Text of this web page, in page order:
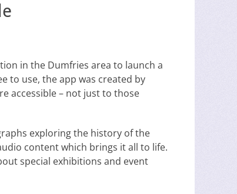
in the Dumfries area to launch a
to use, the app was created by
accessible – not just to those
exploring the history of the
content which brings it all to life.
special exhibitions and event